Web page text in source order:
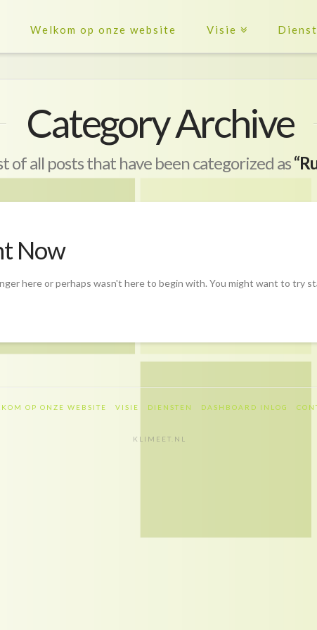
Welkom op onze website Visie
Category Archive
of all posts that have been categorized as
Now
here or perhaps wasn't here to begin with. You might want to try
OP ONZE WEBSITE VISIE DIENSTEN DASHBOARD INLOG
KLIMEET.NL